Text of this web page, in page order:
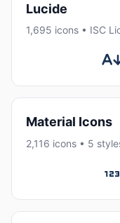
Lucide
1,695 icons • ISC
Material Icons
2,116 icons • 5